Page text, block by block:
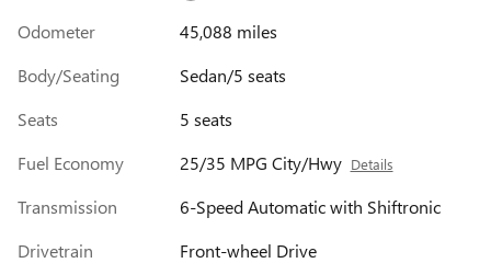
Odometer
45,088 miles
Body/Seating
Sedan/5 seats
Seats
5 seats
Fuel Economy
25/35 MPG City/Hwy Details
Transmission
6-Speed Automatic with Shiftronic
Drivetrain
Front-wheel Drive